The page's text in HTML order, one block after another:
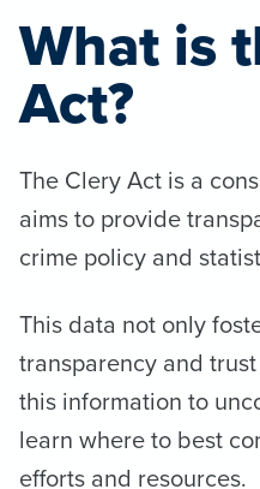
What is
Act?
The Clery Act is a
aims to provide
crime policy and
This data not only
transparency and
this information to
learn where to best
efforts and resources.